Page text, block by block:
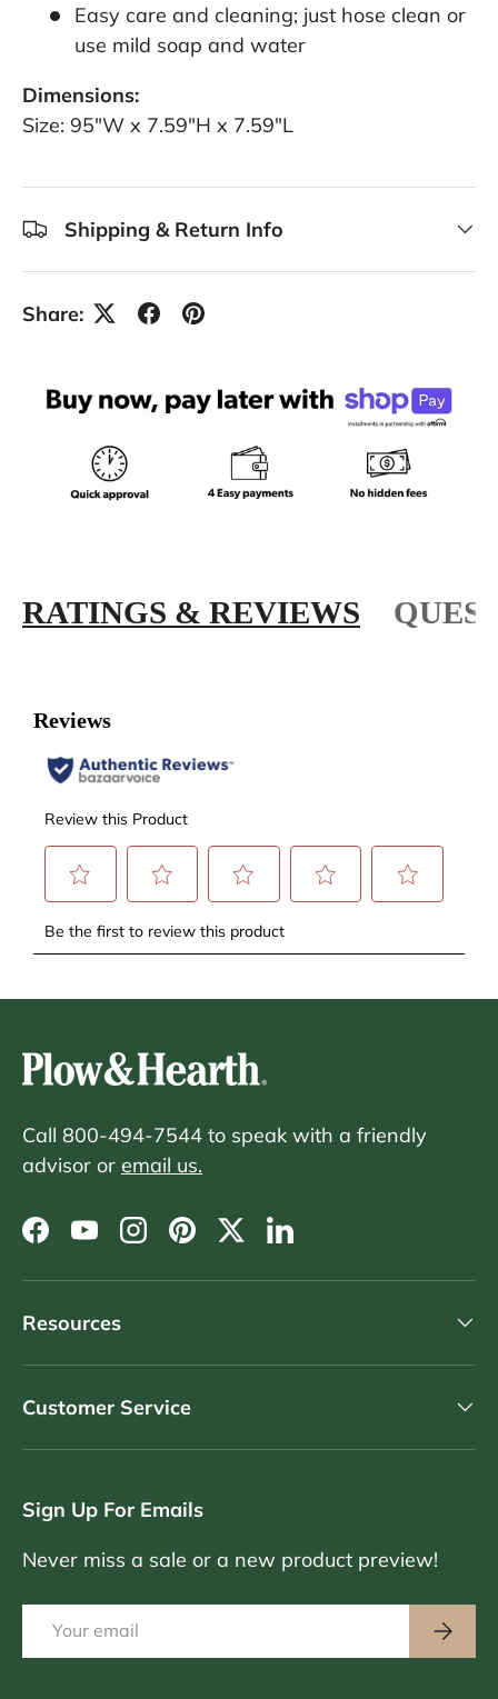
Easy care and cleaning; just hose clean or
use mild soap and water
Dimensions:
Size: 95"W x 7.59"H x 7.59"L
Shipping & Return Info
Share:
RATINGS & REVIEWS
Call 800-494-7544 to speak with a friendly
advisor or email us.
Facebook
YouTubeInstagram
PinterestTwitterLinkedIn
Resources
Customer Service
Sign Up For Emails
Never miss a sale or a new product preview!